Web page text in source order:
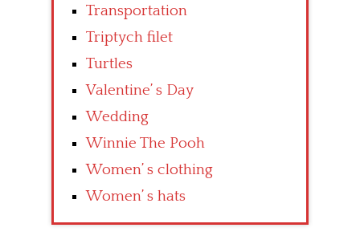
Transportation
Triptych filet
Turtles
Valentine’ s Day
Wedding
Winnie The Pooh
Women’ s clothing
Women’ s hats